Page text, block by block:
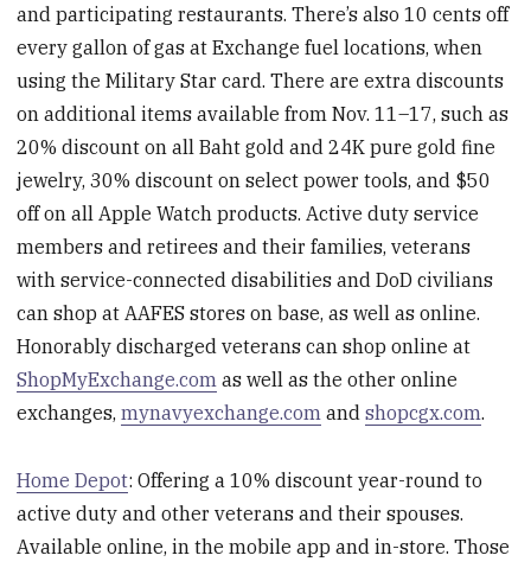
and participating restaurants. There’s also 10 cents off
every gallon of gas at Exchange fuel locations, when
using the Military Star card. There are extra discounts
on additional items available from Nov. 11–17, such as
20% discount on all Baht gold and 24K pure gold fine
jewelry, 30% discount on select power tools, and $50
off on all Apple Watch products. Active duty service
members and retirees and their families, veterans
with service-connected disabilities and DoD civilians
can shop at AAFES stores on base, as well as online.
Honorably discharged veterans can shop online at
ShopMyExchange.com as well as the other online
exchanges,mynavyexchange.com andshopcgx.com.
Home Depot: Offering a 10% discount year-round to
active duty and other veterans and their spouses.
Available online, in the mobile app and in-store. Those